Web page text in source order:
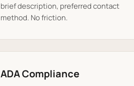
brief description, preferred contact
method. No friction.
ADA Compliance